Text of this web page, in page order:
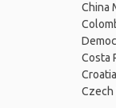
China
Costa
Czech